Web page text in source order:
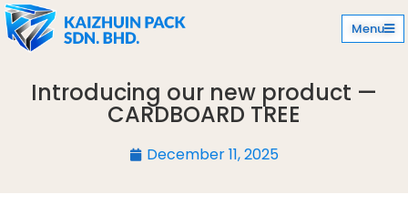
Menu
Introducing our new product —
CARDBOARD TREE
December 11, 2025